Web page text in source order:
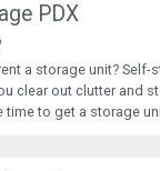
PDX
a storage unit?
clear out clutter and
to get a storage